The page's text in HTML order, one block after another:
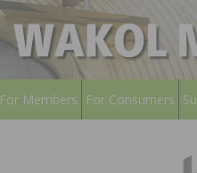
For Members For Consumers